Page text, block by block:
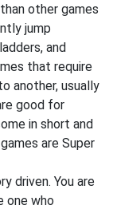
other games
jump
and
that require
another, usually
good for
in short and
are Super
driven. You are
one who